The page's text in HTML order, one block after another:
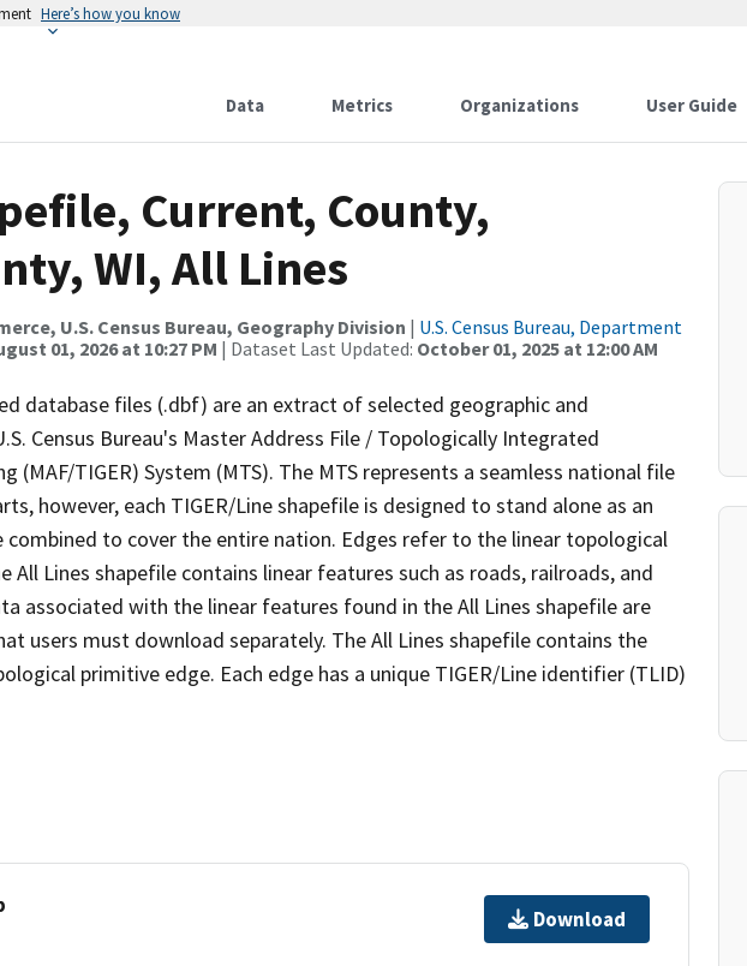
Here’s how you know
Data Metrics Organizations User Guide
Current, County,
WI, All Lines
U.S. Census Bureau, Geography Division | U.S. Census Bureau, Department
01, 2026 at 10:27 PM | Dataset Last Updated: October 01, 2025 at 12:00 AM
database files (.dbf) are an extract of selected geographic and
Census Bureau's Master Address File / Topologically Integrated
(MAF/TIGER) System (MTS). The MTS represents a seamless national file
however, each TIGER/Line shapefile is designed to stand alone as an
combined to cover the entire nation. Edges refer to the linear topological
All Lines shapefile contains linear features such as roads, railroads, and
associated with the linear features found in the All Lines shapefile are
users must download separately. The All Lines shapefile contains the
primitive edge. Each edge has a unique TIGER/Line identifier (TLID)
Download